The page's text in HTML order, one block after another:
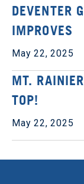
DEVENTER
IMPROVES
May 22, 2025
MT.
TOP!
May 22, 2025